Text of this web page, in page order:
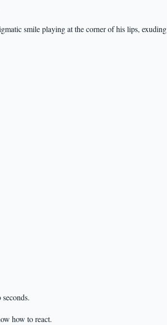
smile playing at the corner of his lips, exuding
how to react.